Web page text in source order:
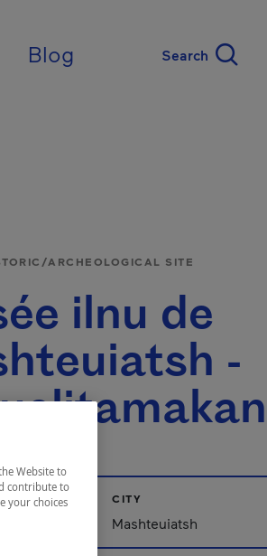
Blog
ARCHEOLOGICAL SITE
ilnu de
-
CITY
Mashteuiatsh
Website to
contribute to
your choices